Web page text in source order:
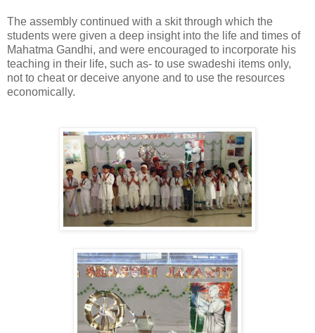
The assembly continued with a skit through which the
students were given a deep insight into the life and times of
Mahatma Gandhi, and were encouraged to incorporate his
teaching in their life, such as- to use swadeshi items only,
not to cheat or deceive anyone and to use the resources
economically.